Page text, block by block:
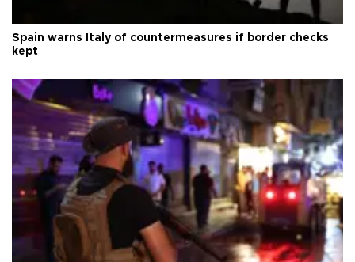
Spain warns Italy of countermeasures if border checks
kept